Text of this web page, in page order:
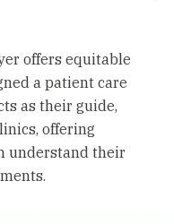
offers equitable
a patient care
as their guide,
offering
understand their